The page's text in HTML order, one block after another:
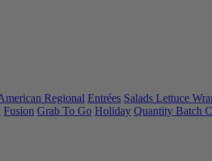
Regional Entrées Salads Lettuce
Fusion Grab To Go Holiday Quantity Batch